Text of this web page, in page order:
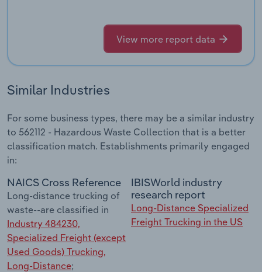
View more report data
Similar Industries
For some business types, there may be a similar industry
to 562112 - Hazardous Waste Collection that is a better
classification match. Establishments primarily engaged
in:
NAICS Cross Reference
Long-distance trucking of
waste--are classified in
Industry 484230,
Specialized Freight (except
Used Goods) Trucking,
Long-Distance;
IBISWorld industry
research report
Long-Distance Specialized
Freight Trucking in the US